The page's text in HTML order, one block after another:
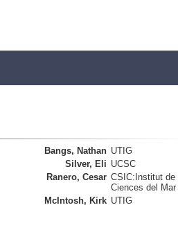
Bangs, Nathan UTIG
Silver, Eli UCSC
Ranero, Cesar CSIC:Institut de
Ciences del Mar
McIntosh, Kirk UTIG